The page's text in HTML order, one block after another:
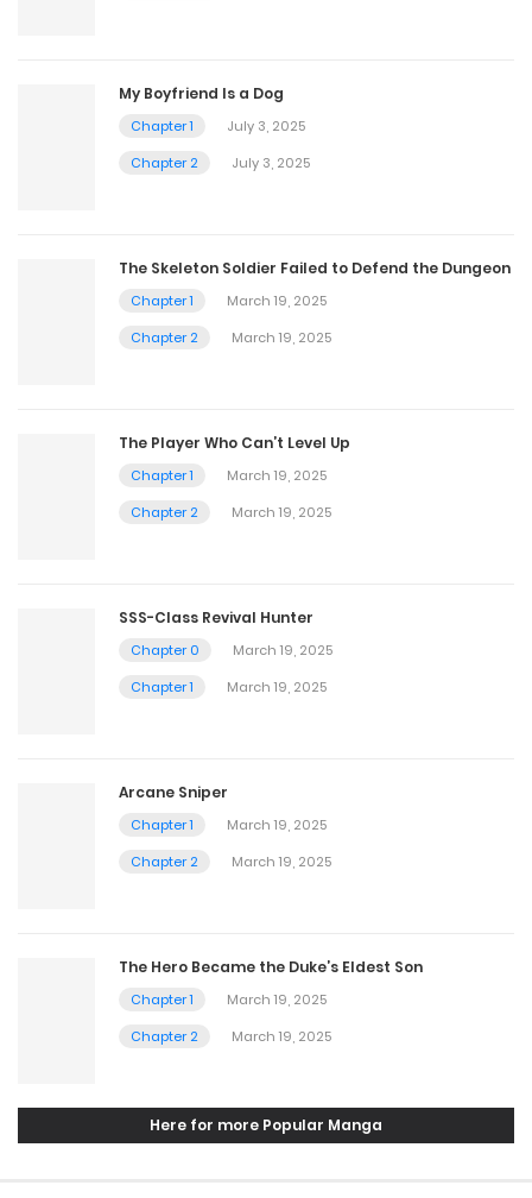
My Boyfriend Is a Dog
Chapter 1
July 3, 2025
Chapter 2
July 3, 2025
The Skeleton Soldier Failed to Defend the Dungeon
Chapter 1
March 19, 2025
Chapter 2
March 19, 2025
The Player Who Can’t Level Up
Chapter 1
March 19, 2025
Chapter 2
March 19, 2025
SSS-Class Revival Hunter
Chapter 0
March 19, 2025
Chapter 1
March 19, 2025
Arcane Sniper
Chapter 1
March 19, 2025
Chapter 2
March 19, 2025
The Hero Became the Duke’s Eldest Son
Chapter 1
March 19, 2025
Chapter 2
March 19, 2025
Here for more Popular Manga